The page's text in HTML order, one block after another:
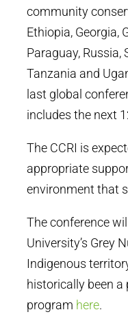
community
Ethiopia, Georgia,
Paraguay,
Tanzania and
last global
includes the next
The CCRI is
appropriate
environment that
The conference
University’s Grey
Indigenous
historically been a
program here.